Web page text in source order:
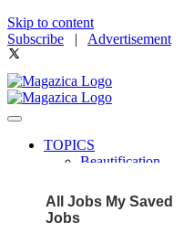
Skip to content
Subscribe | Advertisement
TOPICS
Beautification
Community
Fit & Fab
All Jobs My Saved
Jobs